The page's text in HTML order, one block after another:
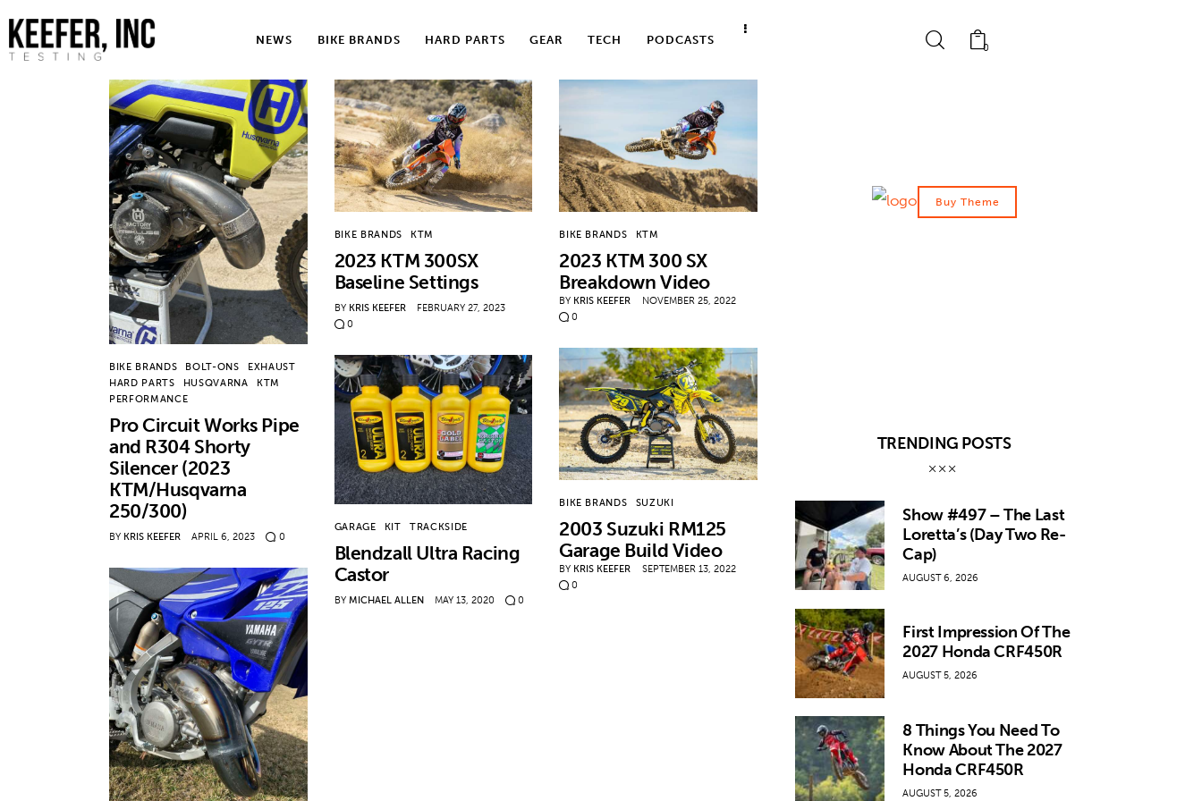
NEWS BIKE BRANDS HARD PARTS GEAR TECH PODCASTS
0
News
Bike Brands
BIKE BRANDS BOLT-ONS
EXHAUST
HARD PARTS
HUSQVARNA
KTM
PERFORMANCE
Pro Circuit Works Pipe
and R304 Shorty
Silencer (2023
KTM/Husqvarna
250/300)
BY KRIS KEEFER APRIL 6, 2023 0
BIKE BRANDS KTM
2023 KTM 300SX
Baseline Settings
BY KRIS KEEFER
FEBRUARY 27, 2023
0
BIKE BRANDS KTM
2023 KTM 300 SX
Breakdown Video
BY KRIS KEEFER
NOVEMBER 25, 2022
0
BIKE BRANDS SUZUKI
2003 Suzuki RM125
Garage Build Video
BY KRIS KEEFER
SEPTEMBER 13, 2022
0
GARAGE KIT TRACKSIDE
Blendzall Ultra Racing
Castor
BY MICHAEL ALLEN MAY 13, 2020 0
Buy Theme
TRENDING POSTS
Show #497 – The Last
Loretta’s (Day Two Re-
Cap)
AUGUST 6, 2026
First Impression Of The
2027 Honda CRF450R
AUGUST 5, 2026
8 Things You Need To
Know About The 2027
Honda CRF450R
AUGUST 5, 2026